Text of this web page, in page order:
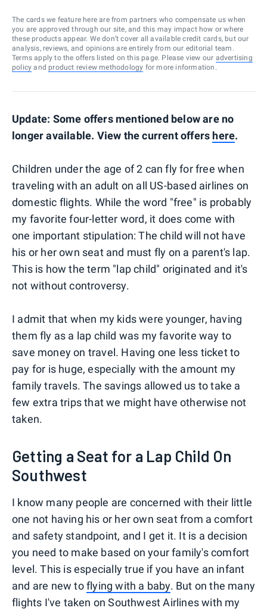
The cards we feature here are from partners who compensate us when
you are approved through our site, and this may impact how or where
these products appear. We don’t cover all available credit cards, but our
analysis, reviews, and opinions are entirely from our editorial team.
Terms apply to the offers listed on this page. Please view our advertising
policy and product review methodology for more information.
Update: Some offers mentioned below are no
longer available. View the current offers here.
Children under the age of 2 can fly for free when
traveling with an adult on all US-based airlines on
domestic flights. While the word "free" is probably
my favorite four-letter word, it does come with
one important stipulation: The child will not have
his or her own seat and must fly on a parent's lap.
This is how the term "lap child" originated and it's
not without controversy.
I admit that when my kids were younger, having
them fly as a lap child was my favorite way to
save money on travel. Having one less ticket to
pay for is huge, especially with the amount my
family travels. The savings allowed us to take a
few extra trips that we might have otherwise not
taken.
Getting a Seat for a Lap Child On
Southwest
I know many people are concerned with their little
one not having his or her own seat from a comfort
and safety standpoint, and I get it. It is a decision
you need to make based on your family's comfort
level. This is especially true if you have an infant
and are new toflying with a baby. But on the many
flights I've taken on Southwest Airlines with my